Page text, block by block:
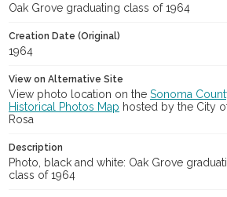
Oak Grove graduating class of 1964
Creation Date (Original)
1964
View on Alternative Site
View photo location on the Sonoma
Historical Photos Map hosted by the City
Rosa
Description
Photo, black and white: Oak Grove
class of 1964